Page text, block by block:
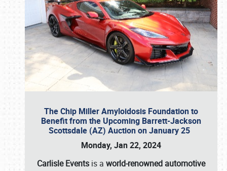
The Chip Miller Amyloidosis Foundation to
Benefit from the Upcoming Barrett-Jackson
Scottsdale (AZ) Auction on January 25
Monday, Jan 22, 2024
Carlisle Events is a world-renowned automotive
Book online or call (800) 216-1876